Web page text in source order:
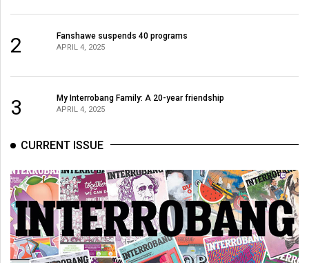
41
(2008/09)
40
(2007/08)
39
Volume
38
(2005/06)
2 Fanshawe suspends 40 programs
APRIL 4, 2025
3 My Interrobang Family: A 20-year friendship
APRIL 4, 2025
CURRENT ISSUE